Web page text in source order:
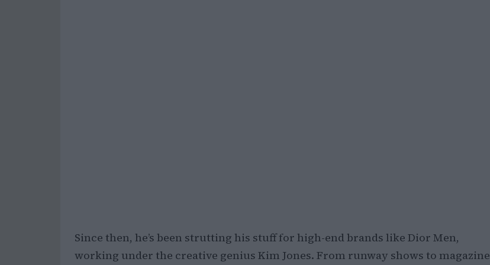
Since then, he’s been strutting his stuff for high-end brands like Dior Men,
working under the creative genius Kim Jones. From runway shows to magazine